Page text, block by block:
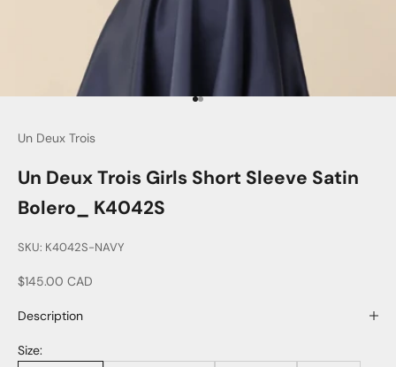
Go to item 1
Go to item 2
Un Deux Trois
Un Deux Trois Girls Short Sleeve Satin
Bolero_ K4042S
SKU: K4042S-NAVY
Sale price
$145.00 CAD
Description
Size: